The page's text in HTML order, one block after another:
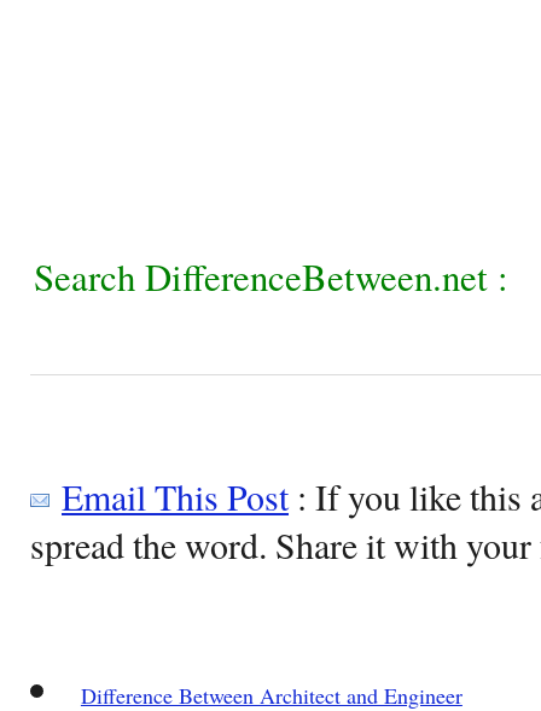
Search DifferenceBetween.net :
Email This Post: If you like this
spread the word. Share it with
Difference Between Architect and Engineer